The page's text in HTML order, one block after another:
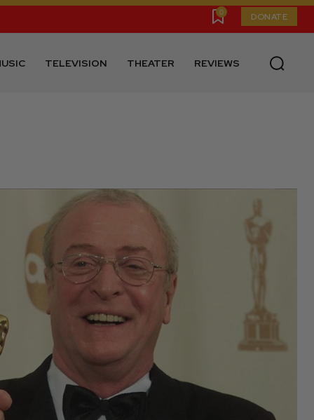
0 DONATE
TELEVISION THEATER REVIEWS